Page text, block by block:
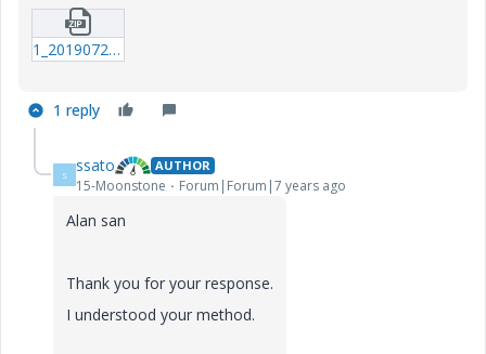
1_20190726_Circuit-equation_b.zip
1 reply
S ssato AUTHOR
15-Moonstone Forum|Forum|7 years ago
Alan san
Thank you for your response.
I understood your method.